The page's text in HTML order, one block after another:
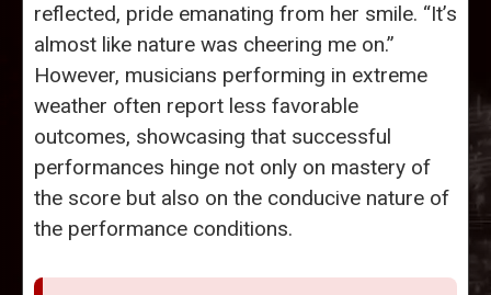
reflected, pride emanating from her smile. “It’s
almost like nature was cheering me on.”
However, musicians performing in extreme
weather often report less favorable
outcomes, showcasing that successful
performances hinge not only on mastery of
the score but also on the conducive nature of
the performance conditions.